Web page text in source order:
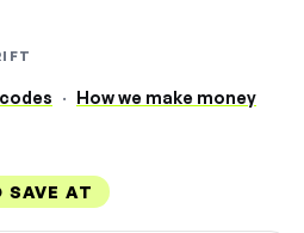
· How we make money
SAVE AT